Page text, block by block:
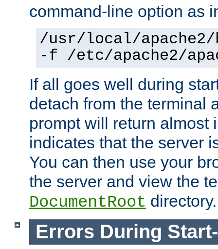
command-line option as
/usr/local/
-f /etc/apache2/
If all goes well during
detach from the terminal
prompt will return almost
indicates that the server
You can then use your
the server and view the
DocumentRoot directory.
Errors During